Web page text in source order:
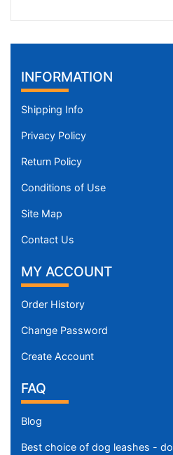
INFORMATION
Shipping Info
Privacy Policy
Return Policy
Conditions of Use
Site Map
Contact Us
MY ACCOUNT
Order History
Change Password
Create Account
FAQ
Blog
Best choice of dog leashes -